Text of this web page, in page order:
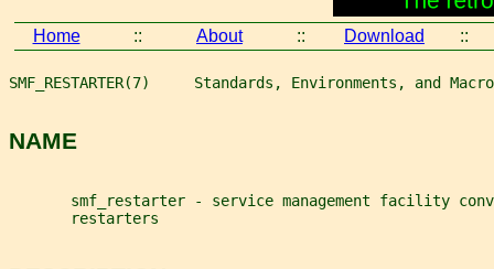
Home :: About :: Download ::
SMF_RESTARTER(7)     Standards, Environments, and
NAME
smf_restarter - service management facility
       restarters